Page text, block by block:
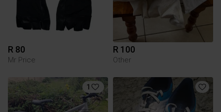
R 80
Mr Price
R 100
Other
1